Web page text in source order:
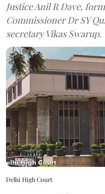
Justice Anil R Dave,
Commissioner Dr SY
secretary Vikas Swarup.
Delhi High Court